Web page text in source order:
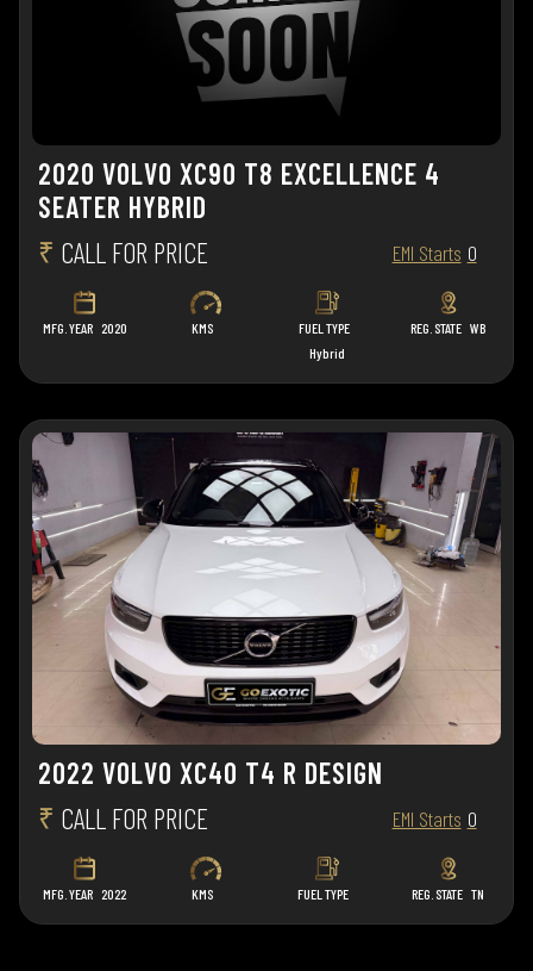
2020 VOLVO XC90 T8 EXCELLENCE 4
SEATER HYBRID
₹ CALL FOR PRICE EMI Starts 0
MFG. YEAR 2020 KMS
FUEL TYPE
Hybrid
REG. STATE WB
2022 VOLVO XC40 T4 R DESIGN
₹ CALL FOR PRICE EMI Starts 0
MFG. YEAR 2022 KMS FUEL TYPE REG. STATE TN